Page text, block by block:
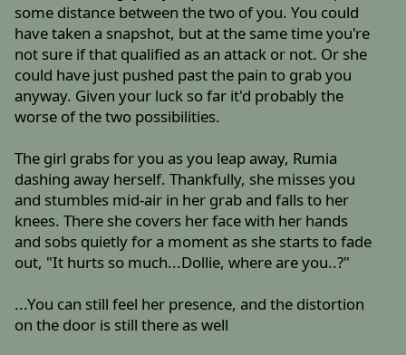
some distance between the two of you. You could
have taken a snapshot, but at the same time you're
not sure if that qualified as an attack or not. Or she
could have just pushed past the pain to grab you
anyway. Given your luck so far it'd probably the
worse of the two possibilities.
The girl grabs for you as you leap away, Rumia
dashing away herself. Thankfully, she misses you
and stumbles mid-air in her grab and falls to her
knees. There she covers her face with her hands
and sobs quietly for a moment as she starts to fade
out, "It hurts so much...Dollie, where are you..?"
...You can still feel her presence, and the distortion
on the door is still there as well